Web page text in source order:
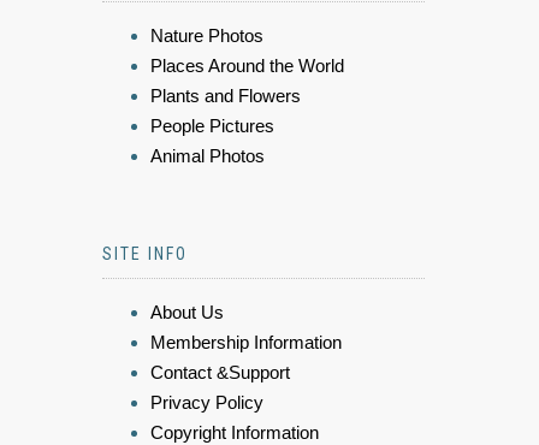
Nature Photos
Places Around the World
Plants and Flowers
People Pictures
Animal Photos
SITE INFO
About Us
Membership Information
Contact &Support
Privacy Policy
Copyright Information